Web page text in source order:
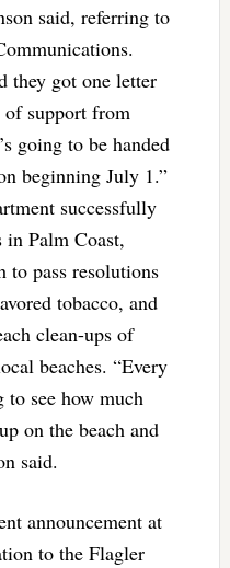
said, referring to
they got one letter
of support from
going to be handed
beginning July 1.”
successfully
in Palm Coast,
to pass resolutions
tobacco, and
clean-ups of
beaches. “Every
to see how much
on the beach and
said.
announcement at
to the Flagler